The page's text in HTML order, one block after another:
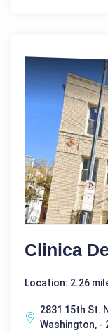
Clinica
Location: 2.26
2831 15th St.
Washington, -